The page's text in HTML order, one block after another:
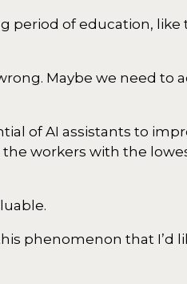
period of education, like
Maybe we need to
of AI assistants to
workers with the
phenomenon that I’d